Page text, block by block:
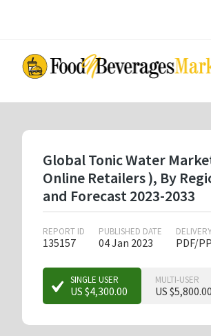
content
Global Tonic Water
Online Retailers ), By
and Forecast 2023-2033
REPORT ID
135157
PUBLISHED DATE
04 Jan 2023 PDF/
SINGLE USER
US $4,300.00
MULTI-USER
US $5,800.00